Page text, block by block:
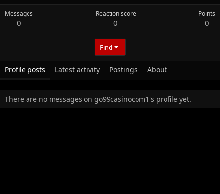
Messages
0
Reaction score
0
Points
0
Find
Profile posts Latest activity Postings About
There are no messages on go99casinocom1's profile yet.